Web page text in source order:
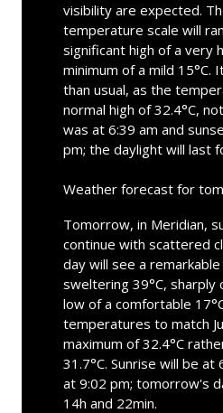
visibility are expected.
temperature scale will
significant high of a very
minimum of a mild 15°C.
than usual, as the
normal high of 32.4°C,
was at 6:39 am and
pm; the daylight will last
Weather forecast for
Tomorrow, in Meridian,
continue with scattered
day will see a remarkable
sweltering 39°C, sharply
low of a comfortable
temperatures to match
maximum of 32.4°C
31.7°C. Sunrise will be at
at 9:02 pm; tomorrow's
14h and 22min.